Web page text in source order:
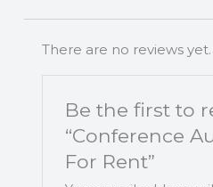
There are no reviews yet.
Be the first to
“Conference
For Rent”